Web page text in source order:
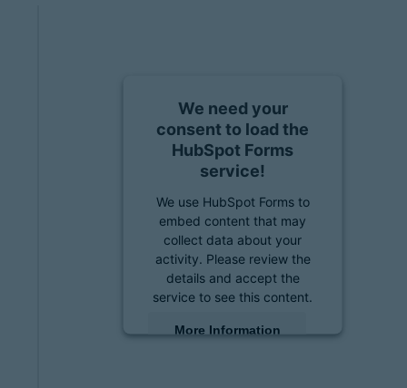
We need your
consent to load the
HubSpot Forms
service!
We use HubSpot Forms to
embed content that may
collect data about your
activity. Please review the
details and accept the
service to see this content.
More Information